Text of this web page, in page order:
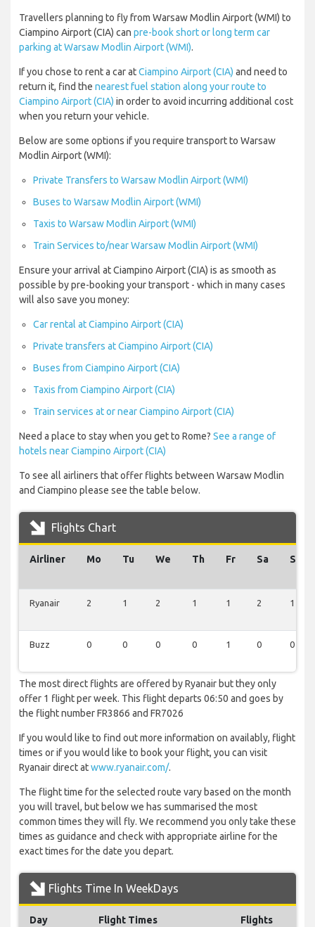
Travellers planning to fly from Warsaw Modlin Airport (WMI) to
Ciampino Airport (CIA) can pre-book short or long term car
parking at Warsaw Modlin Airport (WMI).
If you chose to rent a car atCiampino Airport (CIA) and need to
return it, find the nearest fuel station along your route to
Ciampino Airport (CIA) in order to avoid incurring additional cost
when you return your vehicle.
Below are some options if you require transport to Warsaw
Modlin Airport (WMI):
Private Transfers to Warsaw Modlin Airport (WMI)
Buses to Warsaw Modlin Airport (WMI)
Taxis to Warsaw Modlin Airport (WMI)
Train Services to/near Warsaw Modlin Airport (WMI)
Ensure your arrival at Ciampino Airport (CIA) is as smooth as
possible by pre-booking your transport - which in many cases
will also save you money:
Car rental at Ciampino Airport (CIA)
Private transfers at Ciampino Airport (CIA)
Buses from Ciampino Airport (CIA)
Taxis from Ciampino Airport (CIA)
Train services at or near Ciampino Airport (CIA)
Need a place to stay when you get to Rome? See a range of
hotels near Ciampino Airport (CIA)
To see all airliners that offer flights between Warsaw Modlin
and Ciampino please see the table below.
Flights Chart
Airliner Mo Tu We Th Fr Sa Su
Ryanair 2 1 2 1 1 2 1
Buzz 0 0 0 0 1 0 0
The most direct flights are offered by Ryanair but they only
offer 1 flight per week. This flight departs 06:50 and goes by
the flight number FR3866 and FR7026
If you would like to find out more information on availably, flight
times or if you would like to book your flight, you can visit
Ryanair direct atwww.ryanair.com/.
The flight time for the selected route vary based on the month
you will travel, but below we has summarised the most
common times they will fly. We recommend you only take these
times as guidance and check with appropriate airline for the
exact times for the date you depart.
Flights Time In WeekDays
Day Flight Times Flights